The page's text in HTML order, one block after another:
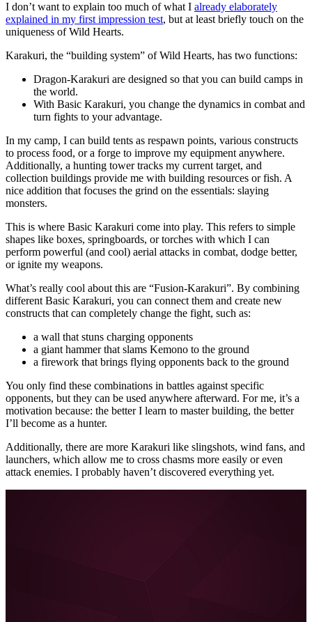
I don’t want to explain too much of what I already elaborately
explained in my first impression test, but at least briefly touch on the
uniqueness of Wild Hearts.
Karakuri, the “building system” of Wild Hearts, has two functions:
Dragon-Karakuri are designed so that you can build camps in
the world.
With Basic Karakuri, you change the dynamics in combat and
turn fights to your advantage.
In my camp, I can build tents as respawn points, various constructs
to process food, or a forge to improve my equipment anywhere.
Additionally, a hunting tower tracks my current target, and
collection buildings provide me with building resources or fish. A
nice addition that focuses the grind on the essentials: slaying
monsters.
This is where Basic Karakuri come into play. This refers to simple
shapes like boxes, springboards, or torches with which I can
perform powerful (and cool) aerial attacks in combat, dodge better,
or ignite my weapons.
What’s really cool about this are “Fusion-Karakuri”. By combining
different Basic Karakuri, you can connect them and create new
constructs that can completely change the fight, such as:
a wall that stuns charging opponents
a giant hammer that slams Kemono to the ground
a firework that brings flying opponents back to the ground
You only find these combinations in battles against specific
opponents, but they can be used anywhere afterward. For me, it’s a
motivation because: the better I learn to master building, the better
I’ll become as a hunter.
Additionally, there are more Karakuri like slingshots, wind fans, and
launchers, which allow me to cross chasms more easily or even
attack enemies. I probably haven’t discovered everything yet.